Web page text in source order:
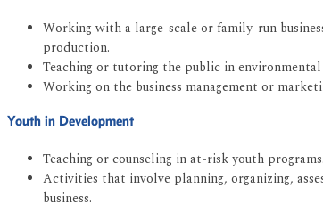
Working with a large-scale or family-run
production.
Teaching or tutoring the public in
Working on the business management or
Youth in Development
Teaching or counseling in at-risk youth programs.
Activities that involve planning, organizing,
business.